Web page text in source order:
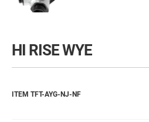
HI RISE WYE
ITEM TFT-AYG-NJ-NF